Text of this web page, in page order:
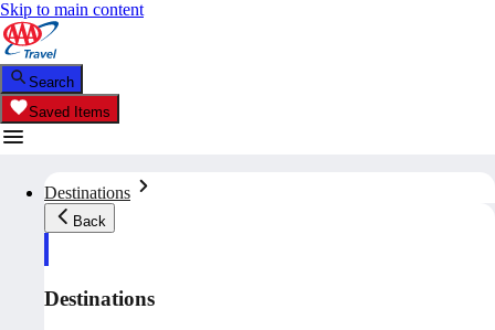
Skip to main content
Search
Saved Items
Destinations
Back
Destinations